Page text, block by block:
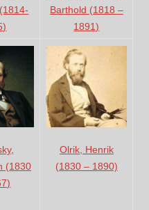
Barthold (1818 –
1891)
(1830
Olrik, Henrik
(1830 – 1890)